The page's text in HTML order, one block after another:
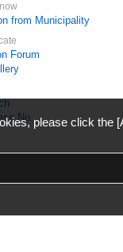
from Municipality
Forum
No.please click the